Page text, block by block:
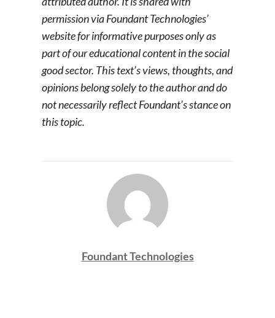
permission via Foundant Technologies’
website for informative purposes only as
part of our educational content in the social
good sector. This text’s views, thoughts, and
opinions belong solely to the author and do
not necessarily reflect Foundant’s stance on
this topic.
Foundant Technologies